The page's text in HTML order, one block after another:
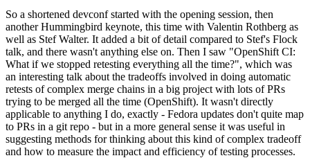
So a shortened devconf started with the opening session, then
another Hummingbird keynote, this time with Valentin Rothberg as
well as Stef Walter. It added a bit of detail compared to Stef's Flock
talk, and there wasn't anything else on. Then I saw "OpenShift CI:
What if we stopped retesting everything all the time?", which was
an interesting talk about the tradeoffs involved in doing automatic
retests of complex merge chains in a big project with lots of PRs
trying to be merged all the time (OpenShift). It wasn't directly
applicable to anything I do, exactly - Fedora updates don't quite map
to PRs in a git repo - but in a more general sense it was useful in
suggesting methods for thinking about this kind of complex tradeoff
and how to measure the impact and efficiency of testing processes.